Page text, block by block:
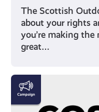
The Scottish
about your rights
you’re making the
great…
The
Cost
Crisis